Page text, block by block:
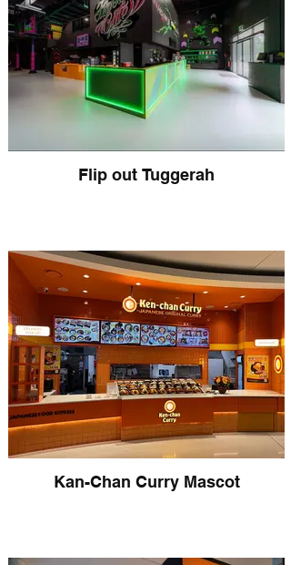
Flip out Tuggerah
Kan-Chan Curry Mascot